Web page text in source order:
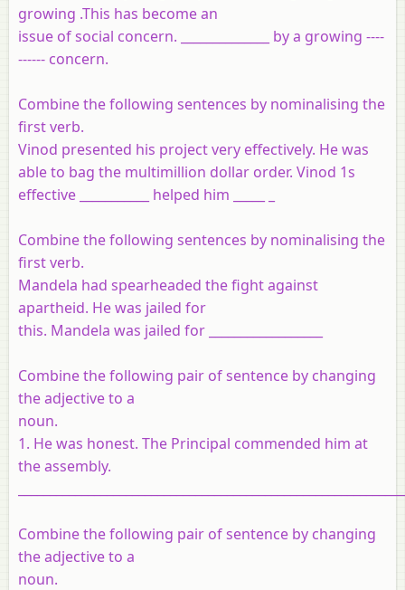
growing .This has become an
issue of social concern. ______________ by a growing ----
------ concern.
Combine the following sentences by nominalising the
first verb.
Vinod presented his project very effectively. He was
able to bag the multimillion dollar order. Vinod 1s
effective ___________ helped him _____ _
Combine the following sentences by nominalising the
first verb.
Mandela had spearheaded the fight against
apartheid. He was jailed for
this. Mandela was jailed for __________________
Combine the following pair of sentence by changing
the adjective to a
noun.
1. He was honest. The Principal commended him at
the assembly.
Combine the following pair of sentence by changing
the adjective to a
noun.